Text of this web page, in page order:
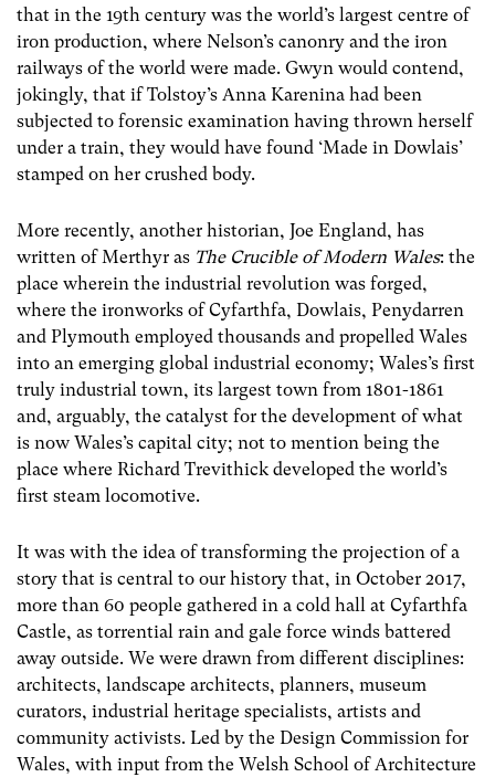
that in the 19th century was the world’s largest centre of
iron production, where Nelson’s canonry and the iron
railways of the world were made. Gwyn would contend,
jokingly, that if Tolstoy’s Anna Karenina had been
subjected to forensic examination having thrown herself
under a train, they would have found ‘Made in Dowlais’
stamped on her crushed body.
More recently, another historian, Joe England, has
written of Merthyr as The Crucible of Modern Wales: the
place wherein the industrial revolution was forged,
where the ironworks of Cyfarthfa, Dowlais, Penydarren
and Plymouth employed thousands and propelled Wales
into an emerging global industrial economy; Wales’s first
truly industrial town, its largest town from 1801-1861
and, arguably, the catalyst for the development of what
is now Wales’s capital city; not to mention being the
place where Richard Trevithick developed the world’s
first steam locomotive.
It was with the idea of transforming the projection of a
story that is central to our history that, in October 2017,
more than 60 people gathered in a cold hall at Cyfarthfa
Castle, as torrential rain and gale force winds battered
away outside. We were drawn from different disciplines:
architects, landscape architects, planners, museum
curators, industrial heritage specialists, artists and
community activists. Led by the Design Commission for
Wales, with input from the Welsh School of Architecture